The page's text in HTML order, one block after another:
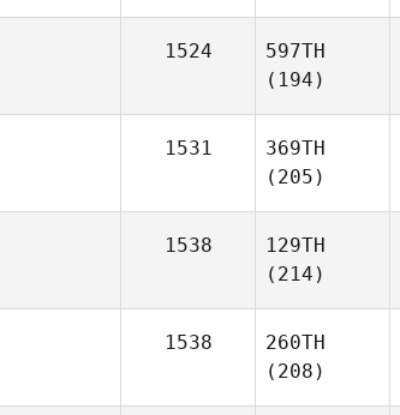
1524
597TH
(194)
1531
369TH
(205)
1538
129TH
(214)
1538
260TH
(208)